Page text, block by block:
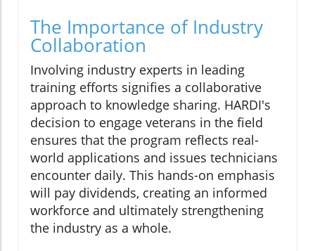
The Importance of Industry
Collaboration
Involving industry experts in leading
training efforts signifies a collaborative
approach to knowledge sharing. HARDI's
decision to engage veterans in the field
ensures that the program reflects real-
world applications and issues technicians
encounter daily. This hands-on emphasis
will pay dividends, creating an informed
workforce and ultimately strengthening
the industry as a whole.